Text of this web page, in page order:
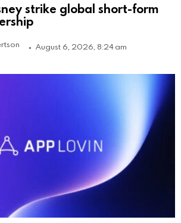
strike global short-form
August 6, 2026, 8:24 am